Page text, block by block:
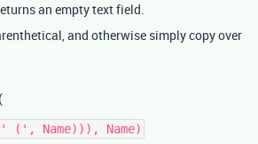
an empty text field.
and otherwise simply copy over